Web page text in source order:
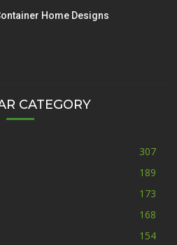
Home Designs
CATEGORY
307
189
173
168
154